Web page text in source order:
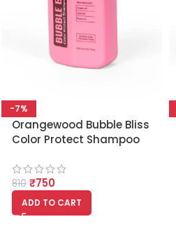
-7%
Orangewood Bubble Bliss
Color Protect Shampoo
810 ₹750
ADD TO CART